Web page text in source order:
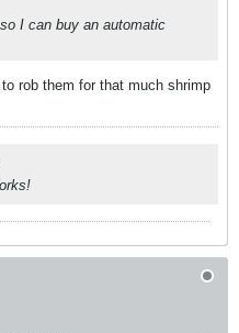
I can buy an automatic
rob them for that much shrimp